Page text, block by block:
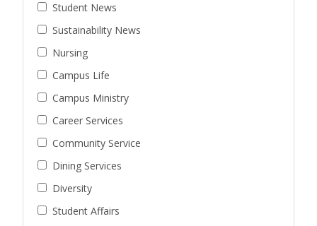
Student News
Sustainability News
Nursing
Campus Life
Campus Ministry
Career Services
Community Service
Dining Services
Diversity
Student Affairs